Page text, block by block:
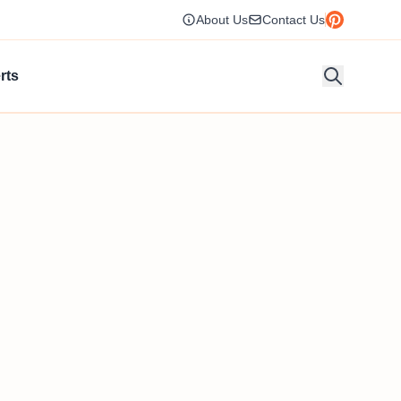
About Us Contact Us